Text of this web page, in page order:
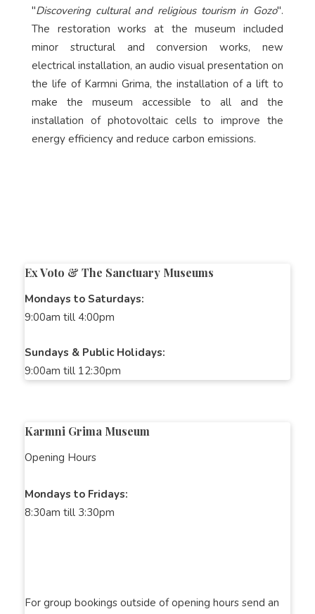
Ex Voto & The Sanctuary Museums
Mondays to Saturdays:
9:00am till 4:00pm
Sundays & Public Holidays:
9:00am till 12:30pm
Karmni Grima Museum
Opening Hours
Mondays to Fridays:
8:30am till 3:30pm
For group bookings outside of opening hours send an
"Discovering cultural and religious tourism in Gozo".
The restoration works at the museum included
minor structural and conversion works, new
electrical installation, an audio visual presentation on
the life of Karmni Grima, the installation of a lift to
make the museum accessible to all and the
installation of photovoltaic cells to improve the
energy efficiency and reduce carbon emissions.